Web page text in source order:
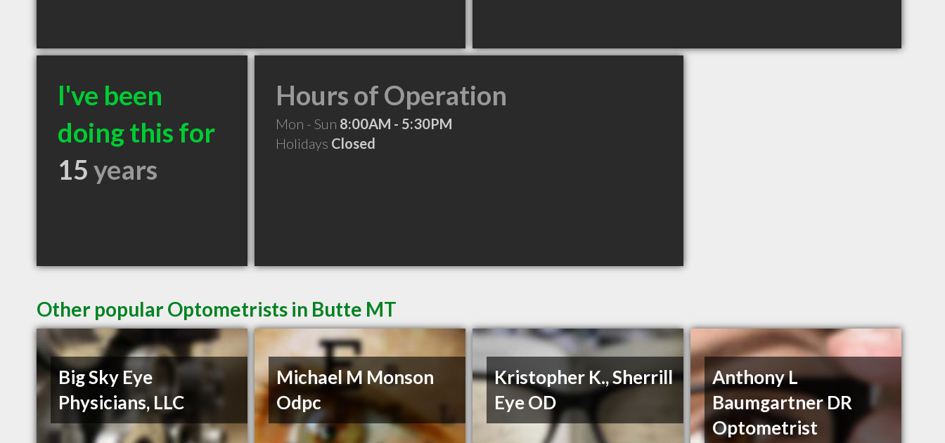
I've been
doing this for
15years
Hours of Operation
Mon - Sun 8:00AM - 5:30PM
Holidays Closed
Other popular Optometrists in Butte MT
Big Sky Eye
Physicians, LLC
Michael M Monson
Odpc
Kristopher K., Sherrill
Eye OD
Anthony L
Baumgartner DR
Optometrist